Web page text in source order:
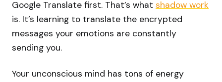
Google Translate first. That’s what shadow work
is. It’s learning to translate the encrypted
messages your emotions are constantly
sending you.
Your unconscious mind has tons of energy